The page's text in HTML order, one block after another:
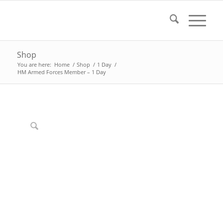
Shop
You are here: Home / Shop / 1 Day /
HM Armed Forces Member – 1 Day